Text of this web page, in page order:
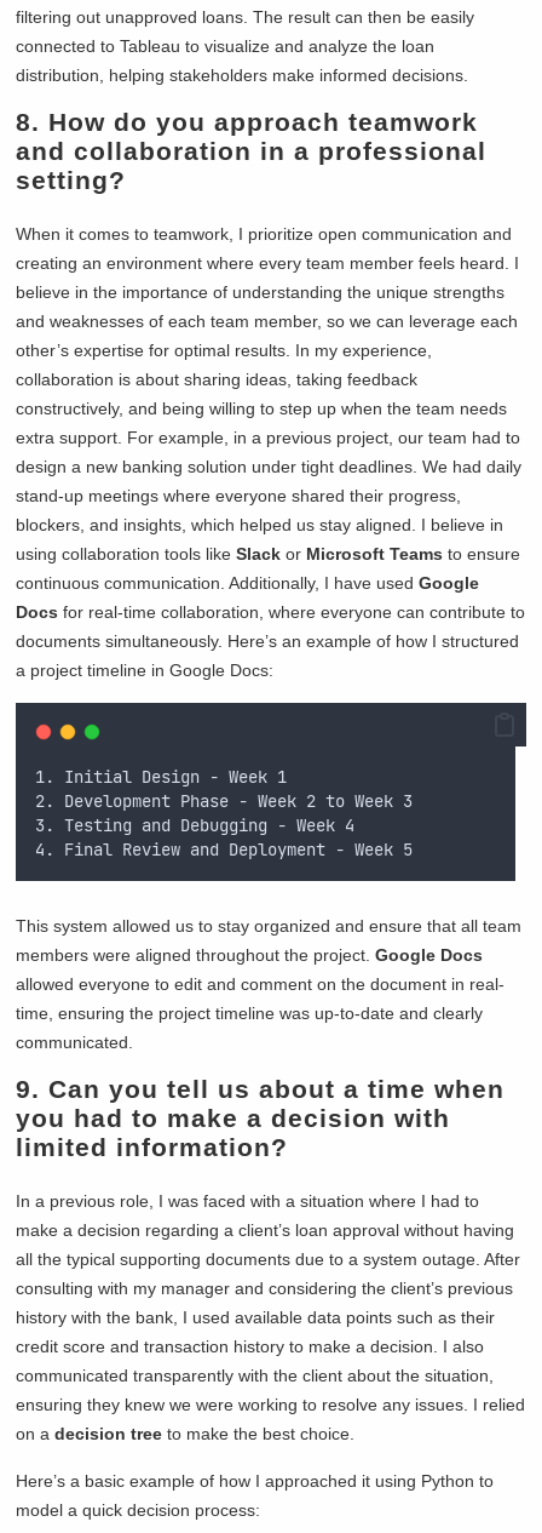
filtering out unapproved loans. The result can then be easily
connected to Tableau to visualize and analyze the loan
distribution, helping stakeholders make informed decisions.
8. How do you approach teamwork
and collaboration in a professional
setting?
When it comes to teamwork, I prioritize open communication and
creating an environment where every team member feels heard. I
believe in the importance of understanding the unique strengths
and weaknesses of each team member, so we can leverage each
other’s expertise for optimal results. In my experience,
collaboration is about sharing ideas, taking feedback
constructively, and being willing to step up when the team needs
extra support. For example, in a previous project, our team had to
design a new banking solution under tight deadlines. We had daily
stand-up meetings where everyone shared their progress,
blockers, and insights, which helped us stay aligned. I believe in
using collaboration tools likeSlack or Microsoft Teams to ensure
continuous communication. Additionally, I have usedGoogle
Docs for real-time collaboration, where everyone can contribute to
documents simultaneously. Here’s an example of how I structured
a project timeline in Google Docs:
1. Initial Design - Week 1
2. Development Phase - Week 2 to Week 3
3. Testing and Debugging - Week 4
4. Final Review and Deployment - Week 5
This system allowed us to stay organized and ensure that all team
members were aligned throughout the project.Google Docs
allowed everyone to edit and comment on the document in real-
time, ensuring the project timeline was up-to-date and clearly
communicated.
9. Can you tell us about a time when
you had to make a decision with
limited information?
In a previous role, I was faced with a situation where I had to
make a decision regarding a client’s loan approval without having
all the typical supporting documents due to a system outage. After
consulting with my manager and considering the client’s previous
history with the bank, I used available data points such as their
credit score and transaction history to make a decision. I also
communicated transparently with the client about the situation,
ensuring they knew we were working to resolve any issues. I relied
on adecision tree to make the best choice.
Here’s a basic example of how I approached it using Python to
model a quick decision process: